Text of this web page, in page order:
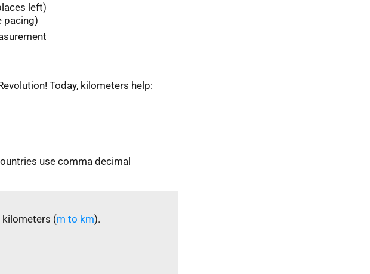
left)
pacing)
Today, kilometers help:
use comma decimal
kilometers (m to km).